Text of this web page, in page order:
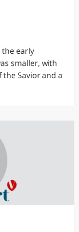
the early
smaller, with
Savior and a